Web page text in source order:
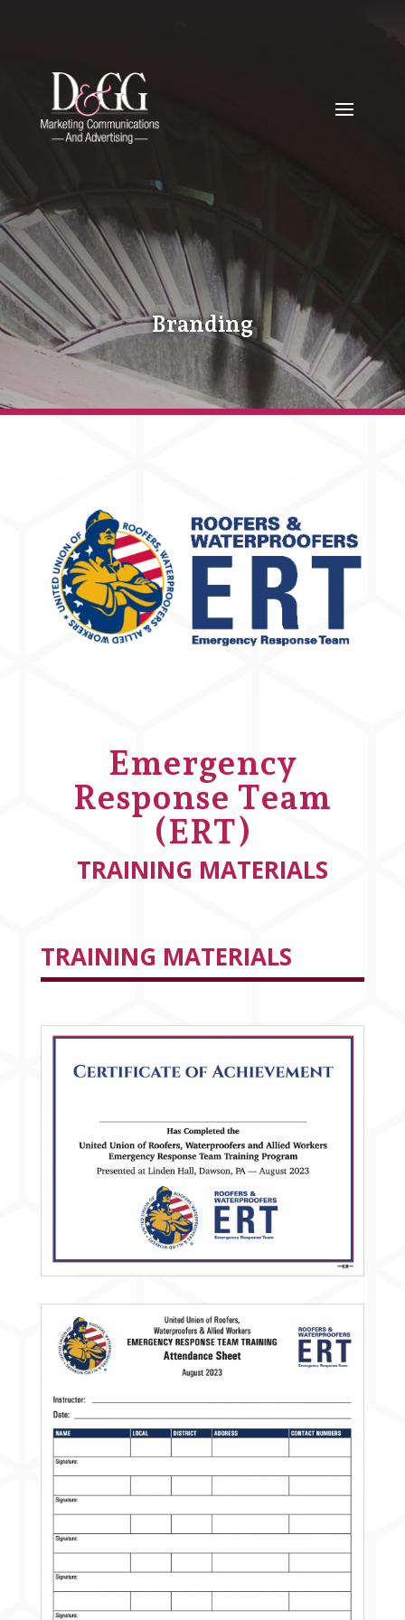
Branding
Emergency
Response Team
(ERT)
TRAINING MATERIALS
TRAINING MATERIALS